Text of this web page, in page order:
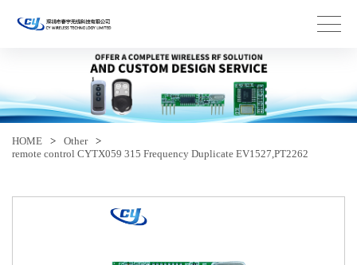
HOME > Other
>
remote control CYTX059 315 Frequency Duplicate EV1527,PT2262